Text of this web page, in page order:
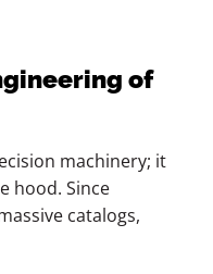
of
machinery; it
hood. Since
catalogs,